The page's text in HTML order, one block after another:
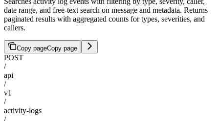
date range, and free-text search on message and metadata. Returns
paginated results with aggregated counts for types, severities, and
callers.
Copy pageCopy page
POST
/
api
/
v1
/
activity-logs